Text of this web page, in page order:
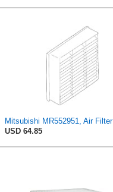
Mitsubishi MR552951, Air Filter
USD 64.85